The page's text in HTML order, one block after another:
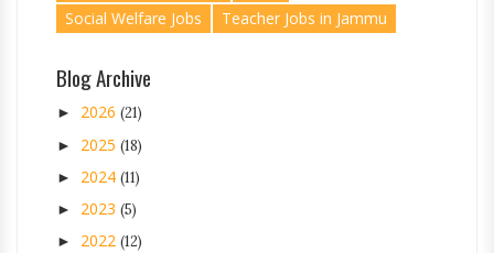
Social Welfare Jobs
Teacher Jobs in Jammu
Blog Archive
► 2026 (21)
► 2025 (18)
► 2024 (11)
► 2023 (5)
► 2022 (12)